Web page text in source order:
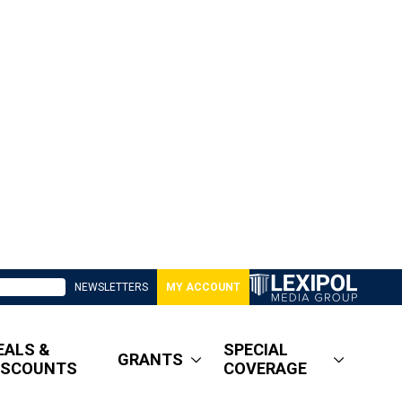
NEWSLETTERS MY ACCOUNT
&
GRANTS
SPECIAL
COVERAGE